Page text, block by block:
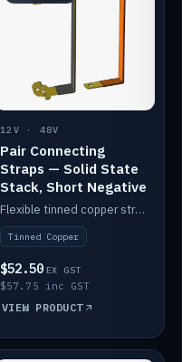
12V · 48V
Pair Connecting
Straps — Solid State
Stack, Short Negative
Flexible tinned copper straps for connecting batteries in a stack (short negative).
Tinned Copper
$52.50 EX GST
$57.75 inc GST
VIEW PRODUCT